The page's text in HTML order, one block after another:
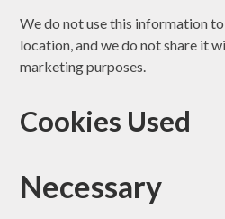
We do not use this information
location, and we do not share it
marketing purposes.
Cookies Used
Necessary